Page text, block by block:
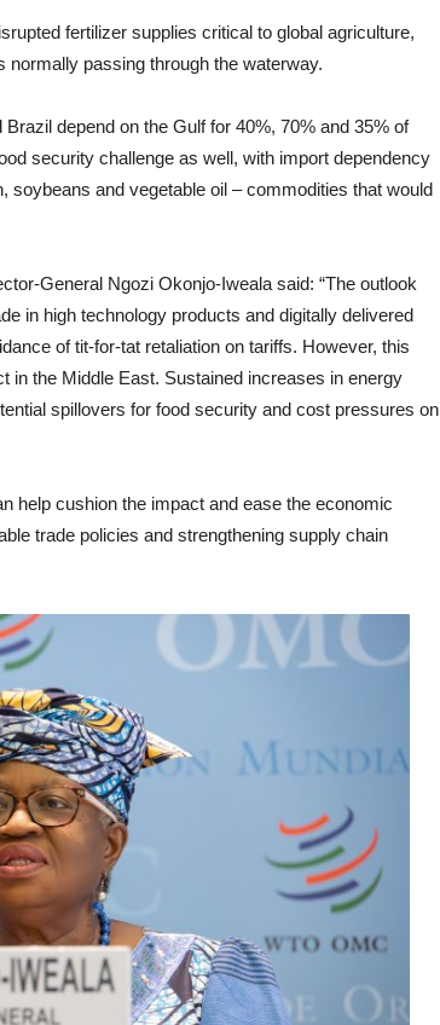
fertilizer supplies critical to global agriculture,
normally passing through the waterway.
depend on the Gulf for 40%, 70% and 35% of
security challenge as well, with import dependency
soybeans and vegetable oil – commodities that would
General Ngozi Okonjo-Iweala said: “The outlook
in high technology products and digitally delivered
of tit-for-tat retaliation on tariffs. However, this
in the Middle East. Sustained increases in energy
spillovers for food security and cost pressures on
help cushion the impact and ease the economic
trade policies and strengthening supply chain